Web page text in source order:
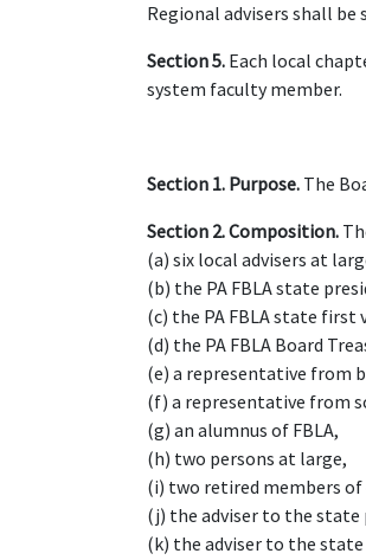
Regional advisers shall
Section 5.Each local
system faculty member.
Section 1. Purpose.The
Section 2.Composition.
(a) six local advisers at
(b) the PA FBLA state
(c) the PA FBLA state first
(d) the PA FBLA Board
(e) a representative from
(f) a representative from
(g) an alumnus of FBLA,
(h) two persons at large,
(i) two retired members
(j) the adviser to the state
(k) the adviser to the